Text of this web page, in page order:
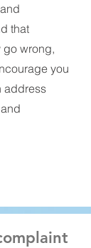
that
wrong,
you
address